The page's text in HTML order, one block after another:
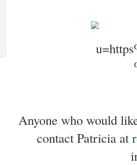
Anyone who would
contact Patricia at